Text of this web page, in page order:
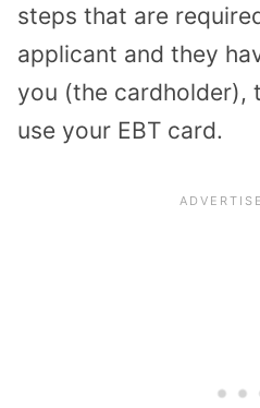
steps that are
applicant and they
you (the cardholder),
use your EBT card.